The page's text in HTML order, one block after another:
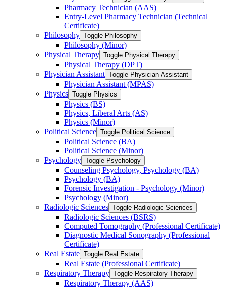
Pharmacy Technician (AAS)
Entry-​Level Pharmacy Technician (Technical
Certificate)
Philosophy Toggle Philosophy
Philosophy (Minor)
Physical Therapy Toggle Physical Therapy
Physical Therapy (DPT)
Physician Assistant Toggle Physician Assistant
Physician Assistant (MPAS)
Physics Toggle Physics
Physics (BS)
Physics, Liberal Arts (AS)
Physics (Minor)
Political Science Toggle Political Science
Political Science (BA)
Political Science (Minor)
Psychology Toggle Psychology
Counseling Psychology, Psychology (BA)
Psychology (BA)
Forensic Investigation -​ Psychology (Minor)
Psychology (Minor)
Radiologic Sciences Toggle Radiologic Sciences
Radiologic Sciences (BSRS)
Computed Tomography (Professional Certificate)
Diagnostic Medical Sonography (Professional
Certificate)
Real Estate Toggle Real Estate
Real Estate (Professional Certificate)
Respiratory Therapy Toggle Respiratory Therapy
Respiratory Therapy (AAS)